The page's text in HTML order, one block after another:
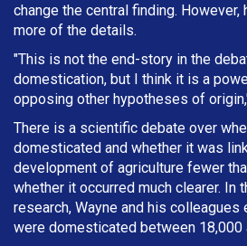
change the central finding.
more of the details.
"This is not the end-story in the
domestication, but I think it is a
opposing other hypotheses of
There is a scientific debate over
domesticated and whether it was
development of agriculture fewer
whether it occurred much clearer. In
research, Wayne and his
were domesticated between 18,000